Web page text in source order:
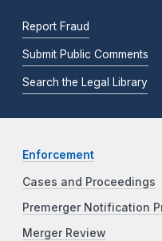
Report Fraud
Submit Public Comments
Search the Legal Library
Enforcement
Cases and Proceedings
Premerger Notification
Merger Review